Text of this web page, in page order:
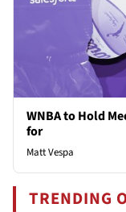
WNBA to Hold
for
Matt Vespa
TRENDING